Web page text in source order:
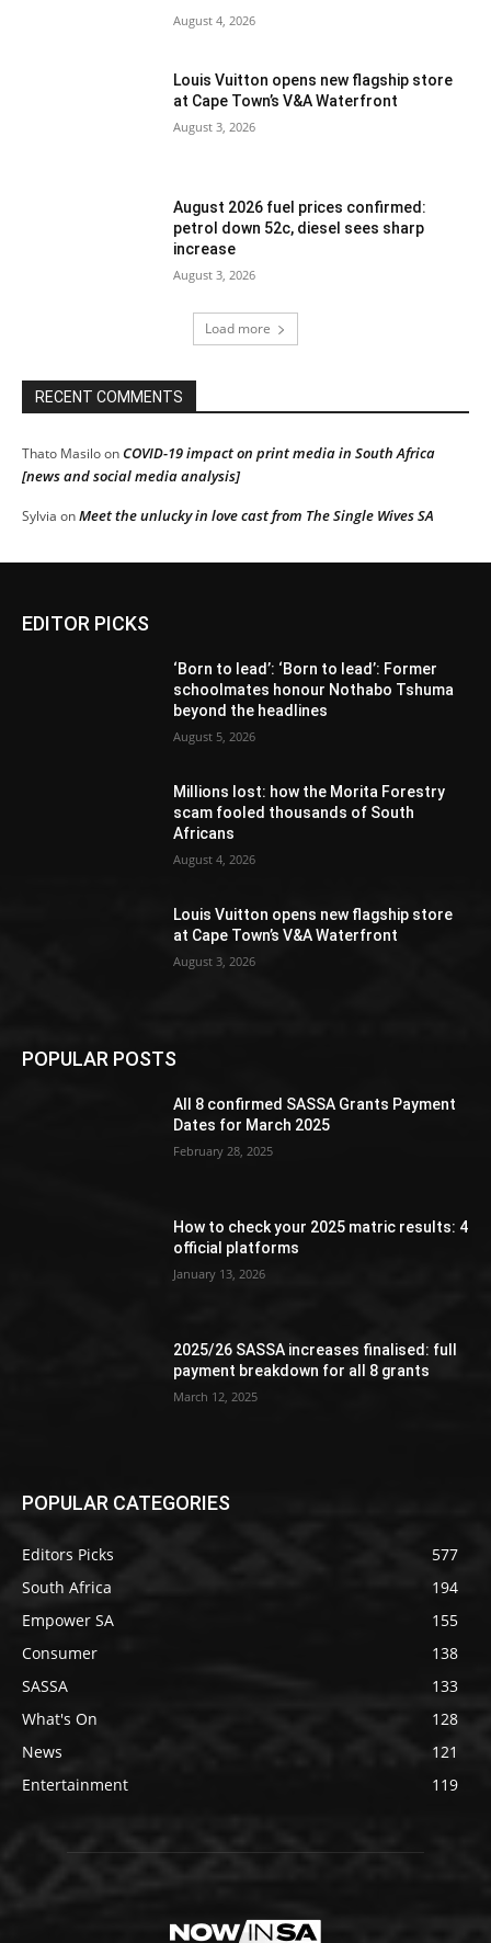
August 4, 2026
Louis Vuitton opens new flagship store
at Cape Town’s V&A Waterfront
August 3, 2026
August 2026 fuel prices confirmed:
petrol down 52c, diesel sees sharp
increase
August 3, 2026
Load more
RECENT COMMENTS
Thato MasiloonCOVID-19 impact on print media in South Africa
[news and social media analysis]
Sylvia onMeet the unlucky in love cast from The Single Wives SA
EDITOR PICKS
‘Born to lead’: ‘Born to lead’: Former
schoolmates honour Nothabo Tshuma
beyond the headlines
August 5, 2026
Millions lost: how the Morita Forestry
scam fooled thousands of South
Africans
August 4, 2026
Louis Vuitton opens new flagship store
at Cape Town’s V&A Waterfront
August 3, 2026
POPULAR POSTS
All 8 confirmed SASSA Grants Payment
Dates for March 2025
February 28, 2025
How to check your 2025 matric results: 4
official platforms
January 13, 2026
2025/26 SASSA increases finalised: full
payment breakdown for all 8 grants
March 12, 2025
POPULAR CATEGORIES
Editors Picks
577
South Africa
194
Empower SA
155
Consumer
138
SASSA
133
What's On
128
News
121
Entertainment
119